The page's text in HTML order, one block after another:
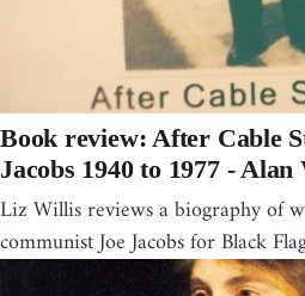
Book review: After Cable
Jacobs 1940 to 1977 -
Liz Willis reviews a biography of
communist Joe Jacobs for Black